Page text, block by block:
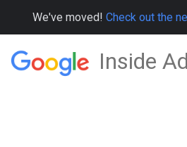
We've moved! Check out the
Inside